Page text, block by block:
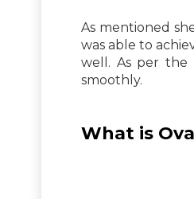
As mentioned
was able to
well. As per the
smoothly.
What is